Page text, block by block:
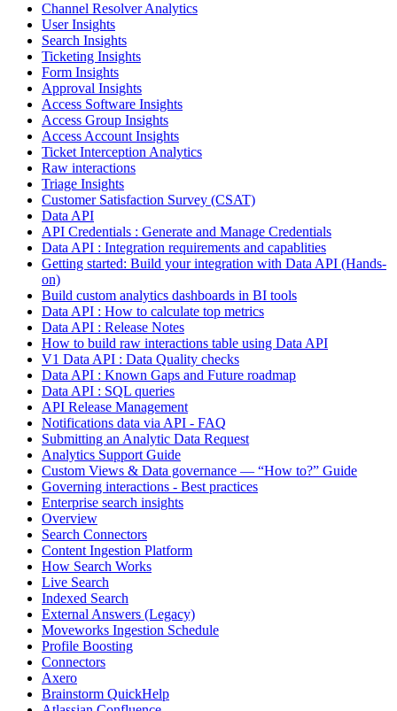
Channel Resolver Analytics
User Insights
Search Insights
Ticketing Insights
Form Insights
Approval Insights
Access Software Insights
Access Group Insights
Access Account Insights
Ticket Interception Analytics
Raw interactions
Triage Insights
Customer Satisfaction Survey (CSAT)
Data API
API Credentials : Generate and Manage Credentials
Data API : Integration requirements and capablities
Getting started: Build your integration with Data API (Hands-
on)
Build custom analytics dashboards in BI tools
Data API : How to calculate top metrics
Data API : Release Notes
How to build raw interactions table using Data API
V1 Data API : Data Quality checks
Data API : Known Gaps and Future roadmap
Data API : SQL queries
API Release Management
Notifications data via API - FAQ
Submitting an Analytic Data Request
Analytics Support Guide
Custom Views & Data governance — “How to?” Guide
Governing interactions - Best practices
Enterprise search insights
Overview
Search Connectors
Content Ingestion Platform
How Search Works
Live Search
Indexed Search
External Answers (Legacy)
Moveworks Ingestion Schedule
Profile Boosting
Connectors
Axero
Brainstorm QuickHelp